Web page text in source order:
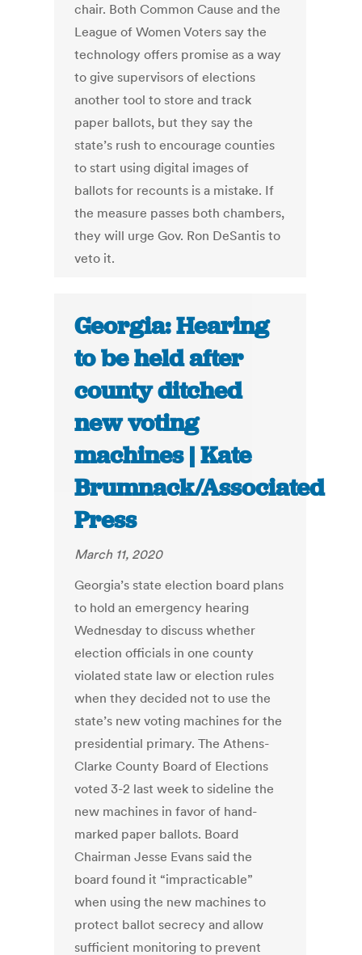
chair. Both Common Cause and the
League of Women Voters say the
technology offers promise as a way
to give supervisors of elections
another tool to store and track
paper ballots, but they say the
state’s rush to encourage counties
to start using digital images of
ballots for recounts is a mistake. If
the measure passes both chambers,
they will urge Gov. Ron DeSantis to
veto it.
Georgia: Hearing
to be held after
county ditched
new voting
machines | Kate
Brumnack/Associated
Press
March 11, 2020
Georgia’s state election board plans
to hold an emergency hearing
Wednesday to discuss whether
election officials in one county
violated state law or election rules
when they decided not to use the
state’s new voting machines for the
presidential primary. The Athens-
Clarke County Board of Elections
voted 3-2 last week to sideline the
new machines in favor of hand-
marked paper ballots. Board
Chairman Jesse Evans said the
board found it “impracticable”
when using the new machines to
protect ballot secrecy and allow
sufficient monitoring to prevent